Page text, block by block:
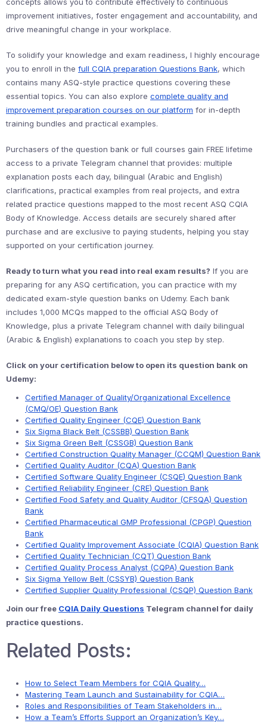
improvement initiatives, foster engagement and accountability, and
drive meaningful change in your workplace.
To solidify your knowledge and exam readiness, I highly encourage
you to enroll in the full CQIA preparation Questions Bank, which
contains many ASQ-style practice questions covering these
essential topics. You can also explore complete quality and
improvement preparation courses on our platform for in-depth
training bundles and practical examples.
Purchasers of the question bank or full courses gain FREE lifetime
access to a private Telegram channel that provides: multiple
explanation posts each day, bilingual (Arabic and English)
clarifications, practical examples from real projects, and extra
related practice questions mapped to the most recent ASQ CQIA
Body of Knowledge. Access details are securely shared after
purchase and are exclusive to paying students, helping you stay
supported on your certification journey.
Ready to turn what you read into real exam results? If you are
preparing for any ASQ certification, you can practice with my
dedicated exam-style question banks on Udemy. Each bank
includes 1,000 MCQs mapped to the official ASQ Body of
Knowledge, plus a private Telegram channel with daily bilingual
(Arabic & English) explanations to coach you step by step.
Click on your certification below to open its question bank on
Udemy:
Certified Manager of Quality/Organizational Excellence
(CMQ/OE) Question Bank
Certified Quality Engineer (CQE) Question Bank
Six Sigma Black Belt (CSSBB) Question Bank
Six Sigma Green Belt (CSSGB) Question Bank
Certified Construction Quality Manager (CCQM) Question Bank
Certified Quality Auditor (CQA) Question Bank
Certified Software Quality Engineer (CSQE) Question Bank
Certified Reliability Engineer (CRE) Question Bank
Certified Food Safety and Quality Auditor (CFSQA) Question
Bank
Certified Pharmaceutical GMP Professional (CPGP) Question
Bank
Certified Quality Improvement Associate (CQIA) Question Bank
Certified Quality Technician (CQT) Question Bank
Certified Quality Process Analyst (CQPA) Question Bank
Six Sigma Yellow Belt (CSSYB) Question Bank
Certified Supplier Quality Professional (CSQP) Question Bank
Join our free CQIA Daily Questions Telegram channel for daily
practice questions.
Related Posts:
How to Select Team Members for CQIA Quality…
Mastering Team Launch and Sustainability for CQIA…
Roles and Responsibilities of Team Stakeholders in…
How a Team’s Efforts Support an Organization’s Key…